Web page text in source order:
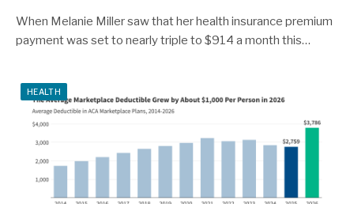
When Melanie Miller saw that her health insurance premium
payment was set to nearly triple to $914 a month this…
HEALTH